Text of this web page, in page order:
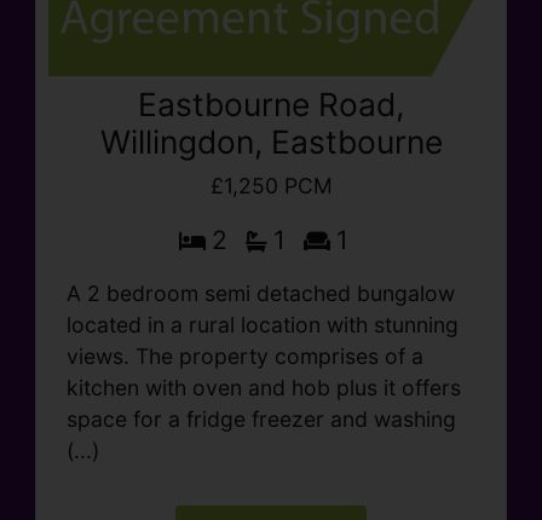
Eastbourne Road,
Willingdon, Eastbourne
£1,250 PCM
2 1 1
A 2 bedroom semi detached bungalow
located in a rural location with stunning
views. The property comprises of a
kitchen with oven and hob plus it offers
space for a fridge freezer and washing
(...)